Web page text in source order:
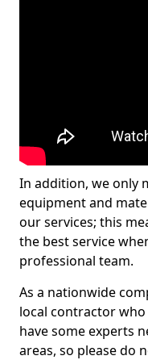
In addition, we only
equipment and
our services; this
the best service
professional team.
As a nationwide
local contractor
have some experts
areas, so please do